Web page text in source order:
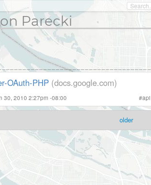
Parecki
OAuth-PHP (docs.google.com)
30, 2010 2:27pm -08:00 #api
older